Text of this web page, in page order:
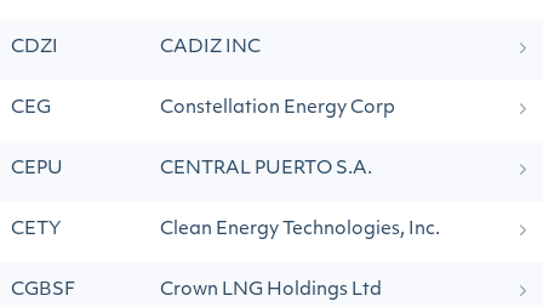
CDZI CADIZ INC
CEG Constellation Energy Corp
CEPU CENTRAL PUERTO S.A.
CETY Clean Energy Technologies, Inc.
CGBSF Crown LNG Holdings Ltd